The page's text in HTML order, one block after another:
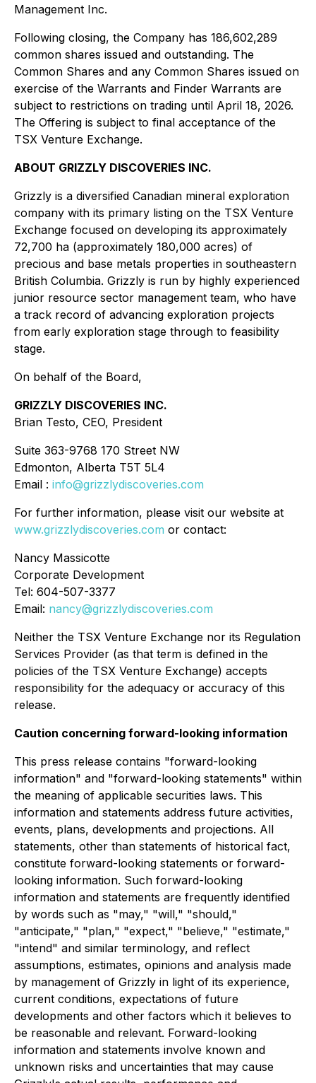
Management Inc.
Following closing, the Company has 186,602,289
common shares issued and outstanding. The
Common Shares and any Common Shares issued on
exercise of the Warrants and Finder Warrants are
subject to restrictions on trading until April 18, 2026.
The Offering is subject to final acceptance of the
TSX Venture Exchange.
ABOUT GRIZZLY DISCOVERIES INC.
Grizzly is a diversified Canadian mineral exploration
company with its primary listing on the TSX Venture
Exchange focused on developing its approximately
72,700 ha (approximately 180,000 acres) of
precious and base metals properties in southeastern
British Columbia. Grizzly is run by highly experienced
junior resource sector management team, who have
a track record of advancing exploration projects
from early exploration stage through to feasibility
stage.
On behalf of the Board,
GRIZZLY DISCOVERIES INC.
Brian Testo, CEO, President
Suite 363-9768 170 Street NW
Edmonton, Alberta T5T 5L4
Email : info@grizzlydiscoveries.com
For further information, please visit our website at
www.grizzlydiscoveries.com or contact:
Nancy Massicotte
Corporate Development
Tel: 604-507-3377
Email: nancy@grizzlydiscoveries.com
Neither the TSX Venture Exchange nor its Regulation
Services Provider (as that term is defined in the
policies of the TSX Venture Exchange) accepts
responsibility for the adequacy or accuracy of this
release.
Caution concerning forward-looking information
This press release contains "forward-looking
information" and "forward-looking statements" within
the meaning of applicable securities laws. This
information and statements address future activities,
events, plans, developments and projections. All
statements, other than statements of historical fact,
constitute forward-looking statements or forward-
looking information. Such forward-looking
information and statements are frequently identified
by words such as "may," "will," "should,"
"anticipate," "plan," "expect," "believe," "estimate,"
"intend" and similar terminology, and reflect
assumptions, estimates, opinions and analysis made
by management of Grizzly in light of its experience,
current conditions, expectations of future
developments and other factors which it believes to
be reasonable and relevant. Forward-looking
information and statements involve known and
unknown risks and uncertainties that may cause